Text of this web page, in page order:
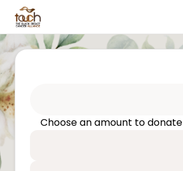
Choose an amount to donate